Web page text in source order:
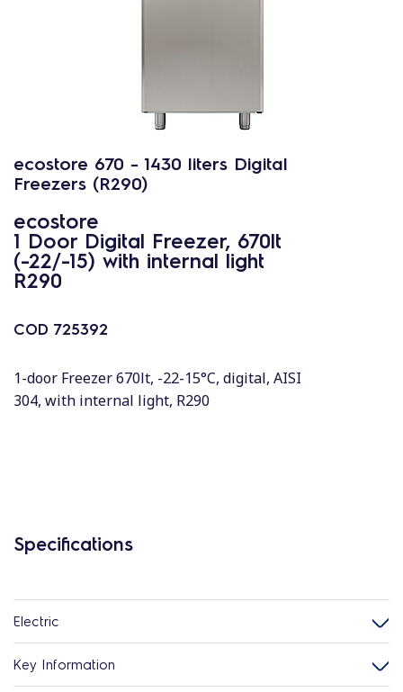
ecostore 670 - 1430 liters Digital
Freezers (R290)
ecostore
1 Door Digital Freezer, 670lt
(-22/-15) with internal light
R290
COD 725392
1-door Freezer 670lt, -22-15°C, digital, AISI
304, with internal light, R290
Specifications
Electric
Key Information